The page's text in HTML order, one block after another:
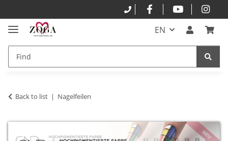
EN
Back to list Nagelfeilen